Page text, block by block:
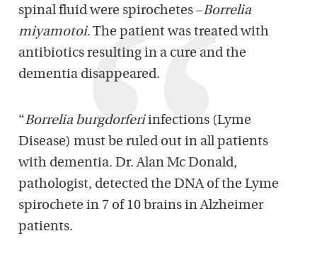
spinal fluid were spirochetes –Borrelia
miyamotoi. The patient was treated with
antibiotics resulting in a cure and the
dementia disappeared.
“Borrelia burgdorferiinfections (Lyme
Disease) must be ruled out in all patients
with dementia. Dr. Alan Mc Donald,
pathologist, detected the DNA of the Lyme
spirochete in 7 of 10 brains in Alzheimer
patients.